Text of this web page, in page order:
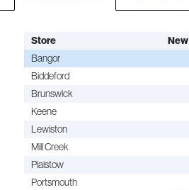
Store New
Bangor
Biddeford
Brunswick
Keene
Lewiston
Mill Creek
Plaistow
Portsmouth